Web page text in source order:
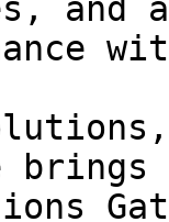
and
brings